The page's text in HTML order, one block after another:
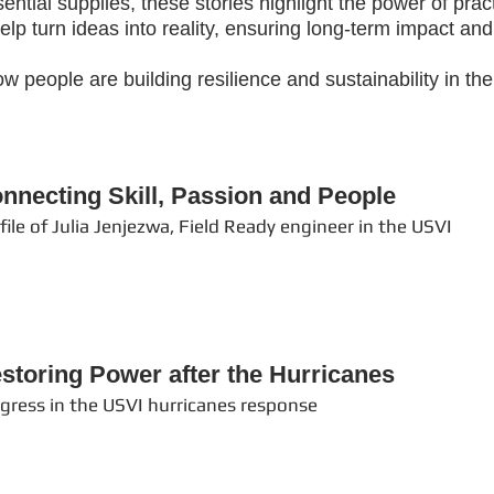
turn ideas into reality, ensuring long-term impact
people are building resilience and sustainability in
Skill, Passion and People
of Julia Jenjezwa, Field Ready engineer in the USVI
Power after the Hurricanes
in the USVI hurricanes response